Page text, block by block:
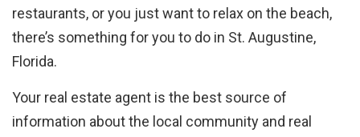
restaurants, or you just want to relax on the beach,
there’s something for you to do in St. Augustine,
Florida.
Your real estate agent is the best source of
information about the local community and real